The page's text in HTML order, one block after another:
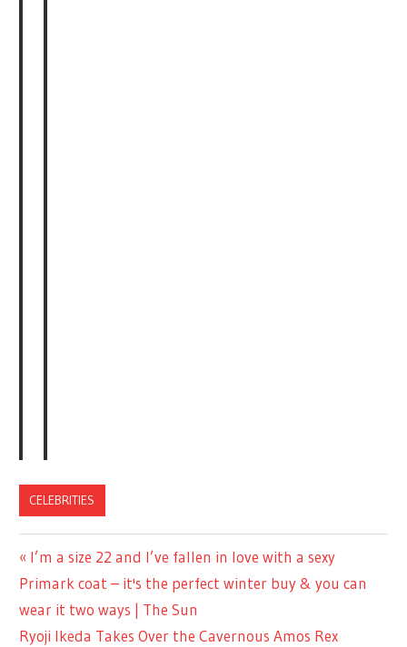
CELEBRITIES
Post
navigation
Previous
Post:
I’m a size 22 and I’ve fallen in love with a sexy
Primark coat – it's the perfect winter buy & you can
wear it two ways | The Sun
Next
Ryoji Ikeda Takes Over the Cavernous Amos Rex